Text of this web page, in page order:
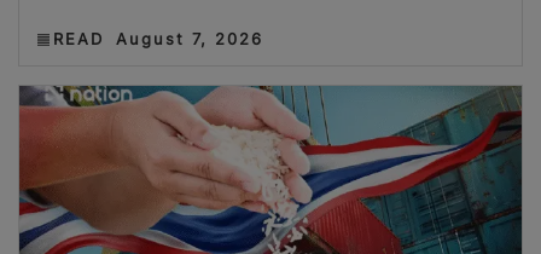
READ August 7, 2026